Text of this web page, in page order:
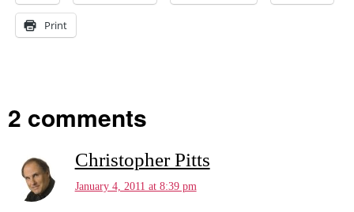
Print
2 comments
Christopher Pitts
January 4, 2011 at 8:39 pm